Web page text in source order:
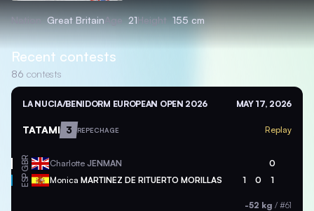
Nation Great BritainAge 21Height 155 cm
Recent contests
86 contests
LA NUCIA/BENIDORM EUROPEAN OPEN 2026 MAY 17, 2026
TATAMI 3 REPECHAGE Replay
GBR Charlotte JENMAN 0
ESP Monica MARTINEZ DE RITUERTO MORILLAS 1 0 1
-52 kg / #61